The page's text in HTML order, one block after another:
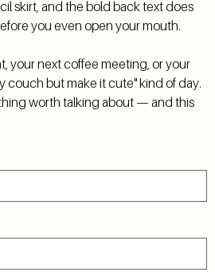
skirt, and the bold back text does
you even open your mouth.
your next coffee meeting, or your
couch but make it cute" kind of day.
worth talking about — and this